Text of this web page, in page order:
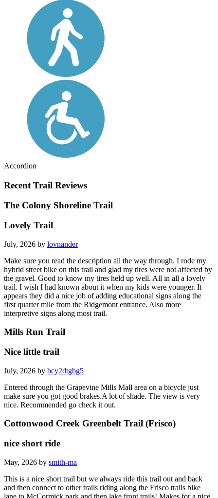
Accordion
Recent Trail Reviews
The Colony Shoreline Trail
Lovely Trail
July, 2026 by lovnander
Make sure you read the description all the way through. I rode my
hybrid street bike on this trail and glad my tires were not affected by
the gravel. Good to know my tires held up well. All in all a lovely
trail. I wish I had known about it when my kids were younger. It
appears they did a nice job of adding educational signs along the
first quarter mile from the Ridgemont entrance. Also more
interpretive signs along most trail.
Mills Run Trail
Nice little trail
July, 2026 by bcy2dtgbg5
Entered through the Grapevine Mills Mall area on a bicycle just
make sure you got good brakes.A lot of shade. The view is very
nice. Recommended go check it out.
Cottonwood Creek Greenbelt Trail (Frisco)
nice short ride
May, 2026 by smith-ma
This is a nice short trail but we always ride this trail out and back
and then connect to other trails riding along the Frisco trails bike
lane to McCormick park and then lake front trails! Makes for a nice